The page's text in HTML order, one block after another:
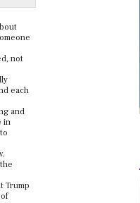
not
each
and
in
Trump